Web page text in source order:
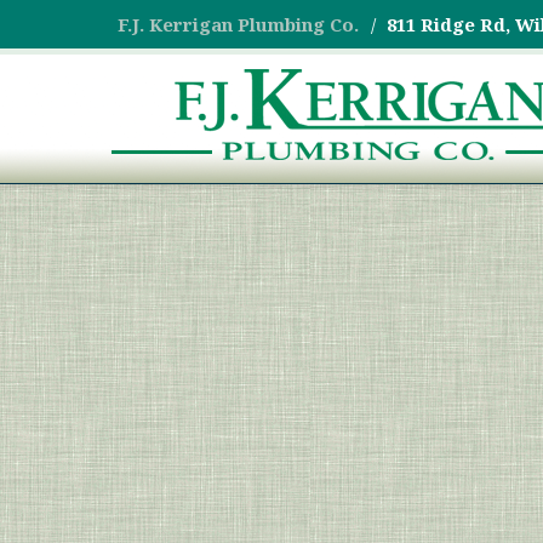
F.J. Kerrigan Plumbing Co. 811 Ridge Rd,